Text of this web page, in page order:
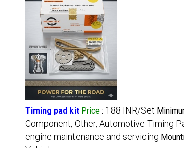
Timing pad kit Price : 188 INR/Set
Component, Other, Automotive Timing
engine maintenance and servicing